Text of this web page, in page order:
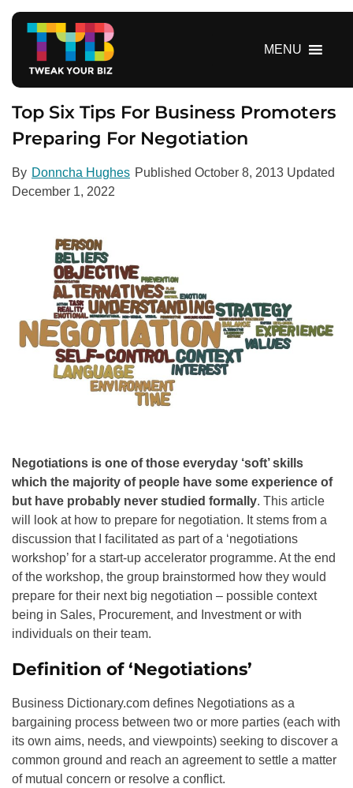
MENU
Top Six Tips For Business Promoters
Preparing For Negotiation
By Donncha Hughes Published October 8, 2013 Updated
December 1, 2022
Negotiations is one of those everyday ‘soft’ skills
which the majority of people have some experience of
but have probably never studied formally. This article
will look at how to prepare for negotiation. It stems from a
discussion that I facilitated as part of a ‘negotiations
workshop’ for a start-up accelerator programme. At the end
of the workshop, the group brainstormed how they would
prepare for their next big negotiation – possible context
being in Sales, Procurement, and Investment or with
individuals on their team.
Definition of ‘Negotiations’
Business Dictionary.com defines Negotiations as a
bargaining process between two or more parties (each with
its own aims, needs, and viewpoints) seeking to discover a
common ground and reach an agreement to settle a matter
of mutual concern or resolve a conflict.